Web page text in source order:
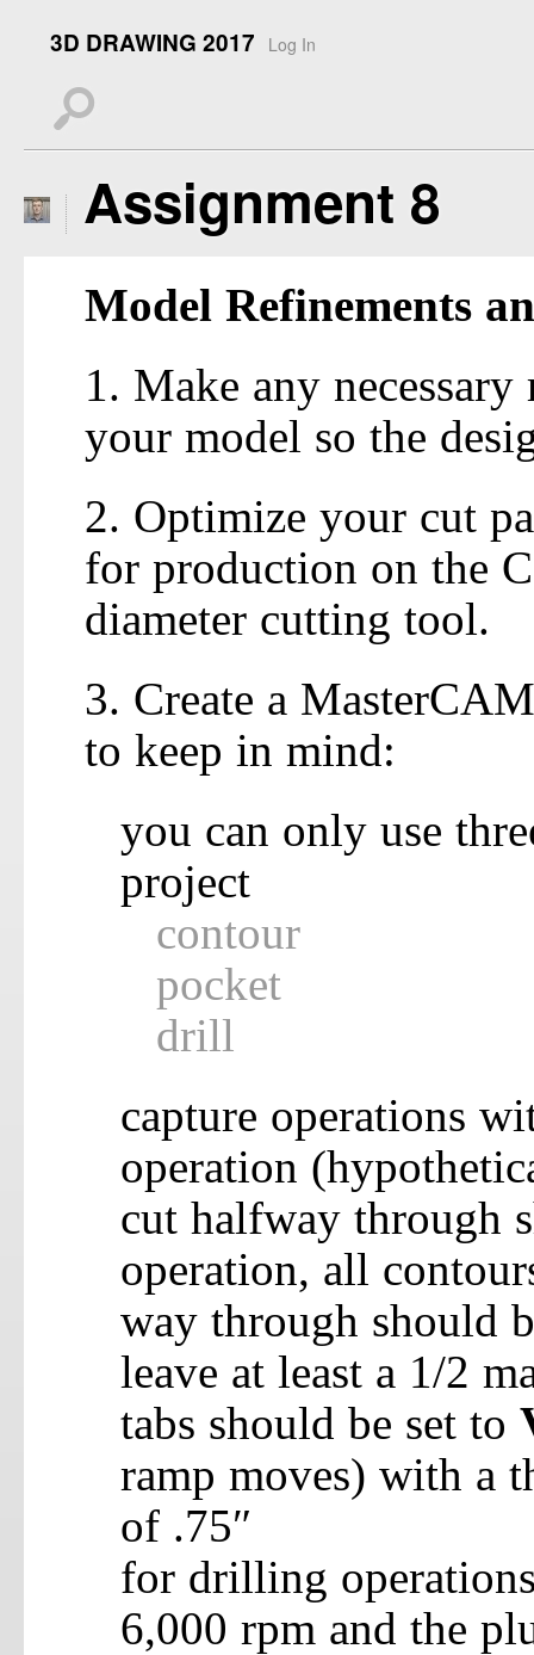
3D DRAWING 2017 Log In
s
Assignment 8
Model Refinements
1. Make any
your model so the
2. Optimize your cut
for production on the
diameter cutting tool.
3. Create a
to keep in mind:
you can only use
project
contour
pocket
drill
capture operations
operation
cut halfway through
operation, all
way through should
leave at least a 1/2
tabs should be set to
ramp moves) with a
of .75″
for drilling
6,000 rpm and the